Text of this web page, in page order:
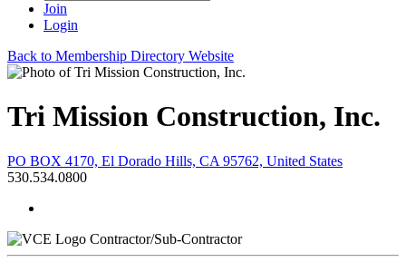
Join
Login
Back to Membership Directory Website
Tri Mission Construction, Inc.
PO BOX 4170, El Dorado Hills, CA 95762, United States
530.534.0800
Contractor/Sub-Contractor